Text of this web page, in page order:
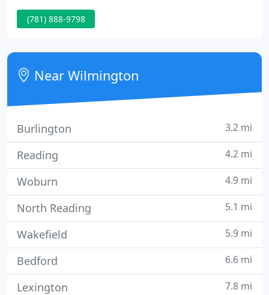
data backup specialist, spyware & virus removal
removal. Wireless network installation and
configuration. Point of sale systems, resturant
systems. All business computer services. Call for
free computer
(781) 888-9798
Near Wilmington
Burlington 3.2 mi
Reading 4.2 mi
Woburn 4.9 mi
North Reading 5.1 mi
Wakefield 5.9 mi
Bedford 6.6 mi
Lexington 7.8 mi